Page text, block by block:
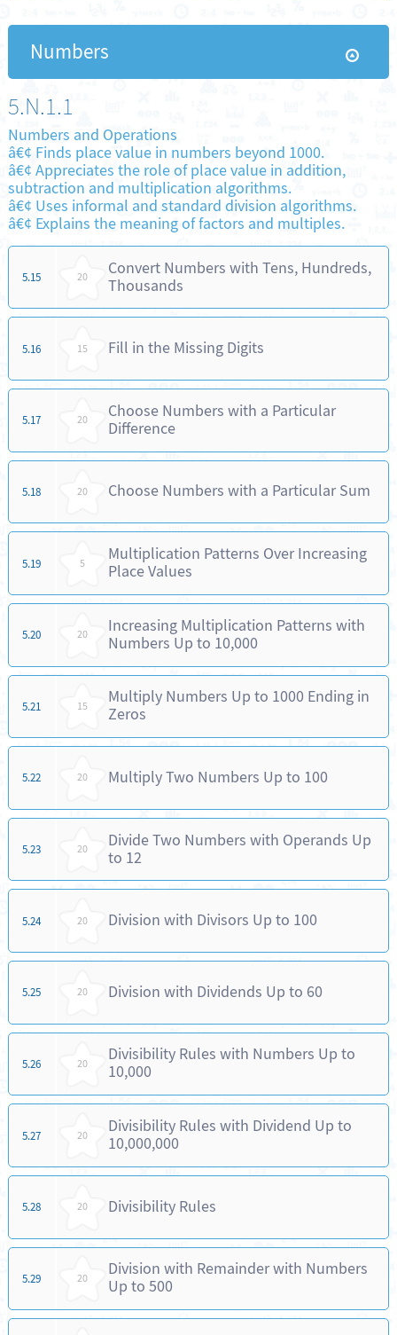
Numbers
5.N.1.1
Numbers and Operations
â€¢ Finds place value in numbers beyond 1000.
â€¢ Appreciates the role of place value in addition,
subtraction and multiplication algorithms.
â€¢ Uses informal and standard division algorithms.
â€¢ Explains the meaning of factors and multiples.
5.15 20
Convert Numbers with Tens, Hundreds,
Thousands
5.16 15 Fill in the Missing Digits
5.17 20
Choose Numbers with a Particular
Difference
5.18 20 Choose Numbers with a Particular Sum
5.19 5
Multiplication Patterns Over Increasing
Place Values
5.20 20
Increasing Multiplication Patterns with
Numbers Up to 10,000
5.21 15
Multiply Numbers Up to 1000 Ending in
Zeros
5.22 20 Multiply Two Numbers Up to 100
5.23 20
Divide Two Numbers with Operands Up
to 12
5.24 20 Division with Divisors Up to 100
5.25 20 Division with Dividends Up to 60
5.26 20
Divisibility Rules with Numbers Up to
10,000
5.27 20
Divisibility Rules with Dividend Up to
10,000,000
5.28 20 Divisibility Rules
5.29 20
Division with Remainder with Numbers
Up to 500